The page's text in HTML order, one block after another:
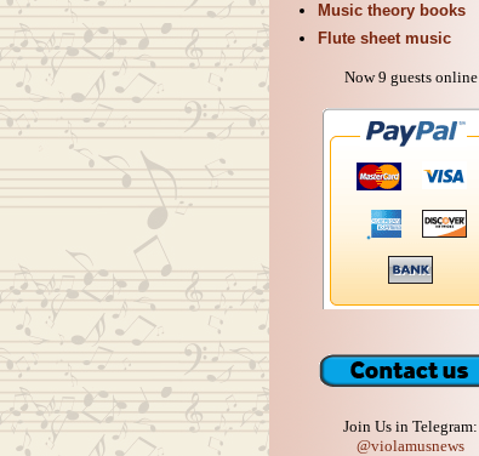
Music theory books
Flute sheet music
Now 9 guests online
Join Us in Telegram:
@violamusnews